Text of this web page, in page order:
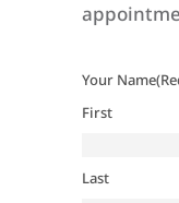
Your Name
First
Last